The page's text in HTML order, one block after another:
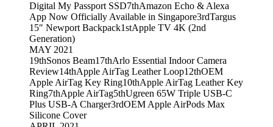
Digital My Passport SSD7thAmazon Echo & Alexa
App Now Officially Available in Singapore3rdTargus
15″ Newport Backpack1stApple TV 4K (2nd
Generation)
MAY 2021
19thSonos Beam17thArlo Essential Indoor Camera
Review14thApple AirTag Leather Loop12thOEM
Apple AirTag Key Ring10thApple AirTag Leather Key
Ring7thApple AirTag5thUgreen 65W Triple USB-C
Plus USB-A Charger3rdOEM Apple AirPods Max
Silicone Cover